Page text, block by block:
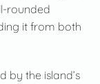
rounded
it from both
by the island’s